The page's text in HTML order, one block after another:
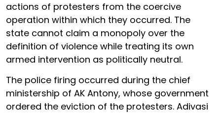
actions of protesters from the coercive
operation within which they occurred. The
state cannot claim a monopoly over the
definition of violence while treating its own
armed intervention as politically neutral.
The police firing occurred during the chief
ministership of AK Antony, whose government
ordered the eviction of the protesters. Adivasi